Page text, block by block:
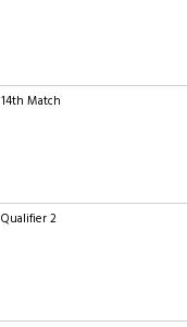
14th Match
Qualifier 2